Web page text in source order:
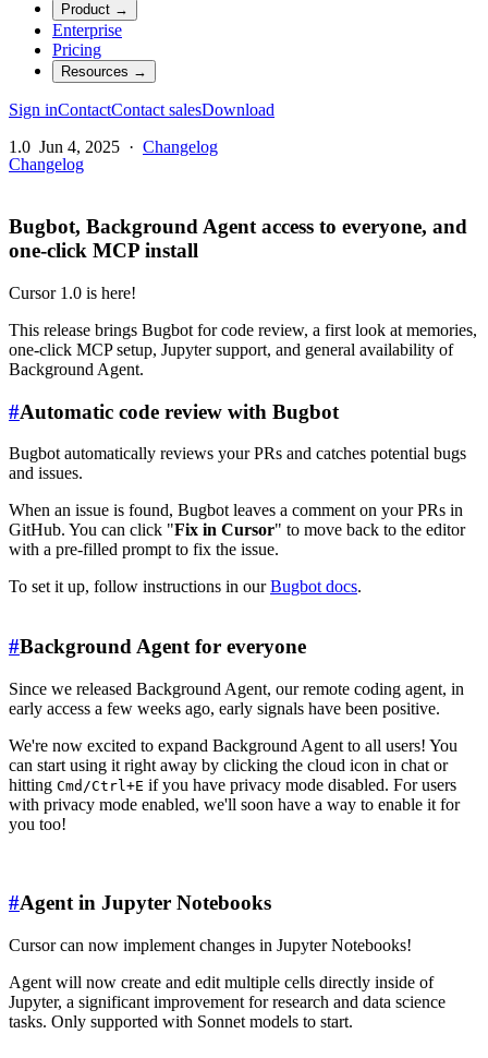
Product →
Enterprise
Pricing
Resources →
Sign inContactContact salesDownload
1.0 Jun 4, 2025 · Changelog
Changelog
Bugbot, Background Agent access to everyone, and
one-click MCP install
Cursor 1.0 is here!
This release brings Bugbot for code review, a first look at memories,
one-click MCP setup, Jupyter support, and general availability of
Background Agent.
#Automatic code review with Bugbot
Bugbot automatically reviews your PRs and catches potential bugs
and issues.
When an issue is found, Bugbot leaves a comment on your PRs in
GitHub. You can click "Fix in Cursor" to move back to the editor
with a pre-filled prompt to fix the issue.
To set it up, follow instructions in ourBugbot docs.
#Background Agent for everyone
Since we released Background Agent, our remote coding agent, in
early access a few weeks ago, early signals have been positive.
We're now excited to expand Background Agent to all users! You
can start using it right away by clicking the cloud icon in chat or
hitting Cmd/Ctrl+E if you have privacy mode disabled. For users
with privacy mode enabled, we'll soon have a way to enable it for
you too!
#Agent in Jupyter Notebooks
Cursor can now implement changes in Jupyter Notebooks!
Agent will now create and edit multiple cells directly inside of
Jupyter, a significant improvement for research and data science
tasks. Only supported with Sonnet models to start.